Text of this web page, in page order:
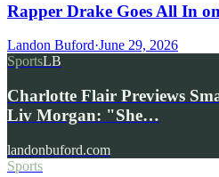
Rapper Drake Goes All In
Landon Buford·June 29, 2026
SportsLB
Charlotte Flair Previews
Liv Morgan: "She…
landonbuford.com
Sports